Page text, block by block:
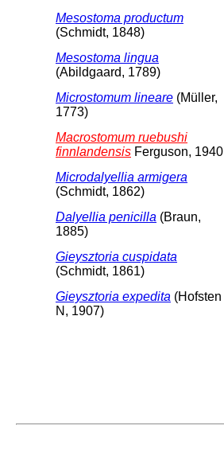
Mesostoma productum
(Schmidt, 1848)
Mesostoma lingua
(Abildgaard, 1789)
Microstomum lineare (Müller,
1773)
Macrostomum ruebushi
finnlandensis Ferguson, 1940
Microdalyellia armigera
(Schmidt, 1862)
Dalyellia penicilla (Braun,
1885)
Gieysztoria cuspidata
(Schmidt, 1861)
Gieysztoria expedita (Hofsten
N, 1907)